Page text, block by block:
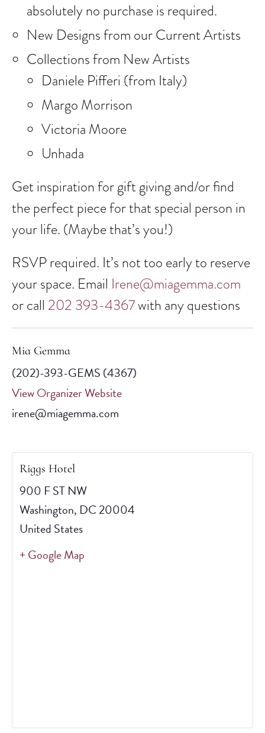
absolutely no purchase is required.
New Designs from our Current Artists
Collections from New Artists
Daniele Pifferi (from Italy)
Margo Morrison
Victoria Moore
Unhada
Get inspiration for gift giving and/or find
the perfect piece for that special person in
your life. (Maybe that’s you!)
RSVP required. It’s not too early to reserve
your space. Email Irene@miagemma.com
or call 202 393-4367with any questions
Mia Gemma
(202)-393-GEMS (4367)
View Organizer Website
irene@miagemma.com
Riggs Hotel
900 F ST NW
Washington, DC 20004
United States
+ Google Map